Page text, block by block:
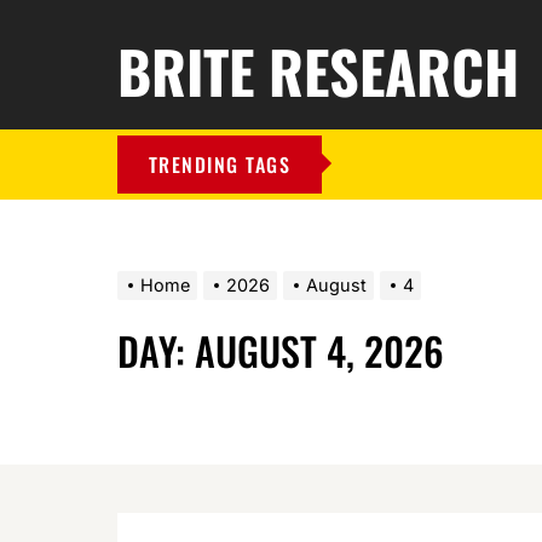
BRITE RESEARCH
TRENDING TAGS
Home 2026 August 4
DAY: AUGUST 4, 2026